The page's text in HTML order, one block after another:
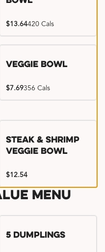
$13.64420 Cals
Veggie Bowl
$7.69356 Cals
Steak & Shrimp
Veggie Bowl
$12.54
Menu
5 Dumplings